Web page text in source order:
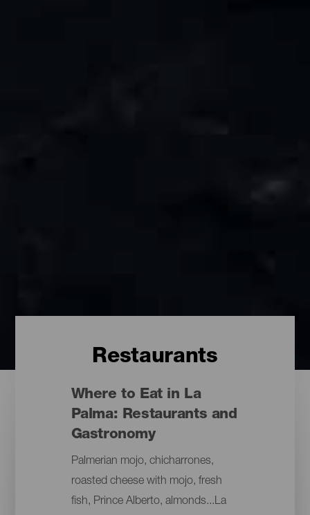
Restaurants
Where to Eat in La
Palma: Restaurants and
Gastronomy
Palmerian mojo, chicharrones,
roasted cheese with mojo, fresh
fish, Prince Alberto, almonds...La